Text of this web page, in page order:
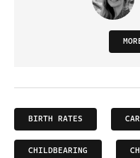
BIRTH RATES
CHILDBEARING